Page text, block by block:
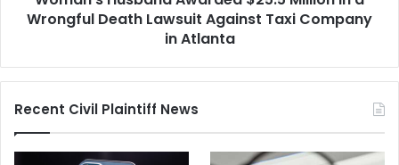
Against
in
Wrongful Death Lawsuit Against Taxi Company
in Atlanta
Recent Civil Plaintiff News